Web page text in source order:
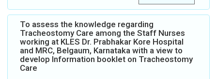
To assess the knowledge regarding
Tracheostomy Care among the Staff Nurses
working at KLES Dr. Prabhakar Kore Hospital
and MRC, Belgaum, Karnataka with a view to
develop Information booklet on Tracheostomy
Care